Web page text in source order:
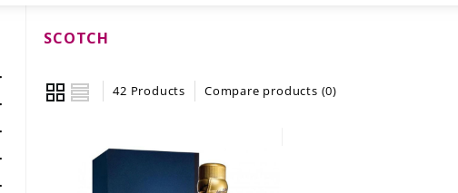
SCOTCH
42 Products Compare products (0)